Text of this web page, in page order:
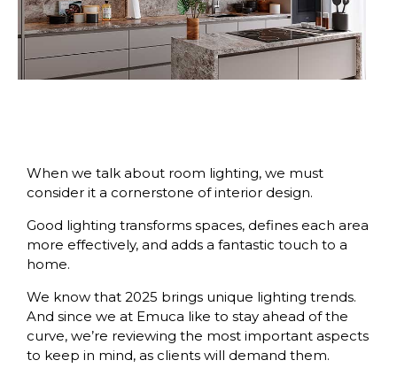
When we talk about room lighting, we must
consider it a cornerstone of interior design.
Good lighting transforms spaces, defines each area
more effectively, and adds a fantastic touch to a
home.
We know that 2025 brings unique lighting trends.
And since we at Emuca like to stay ahead of the
curve, we’re reviewing the most important aspects
to keep in mind, as clients will demand them.